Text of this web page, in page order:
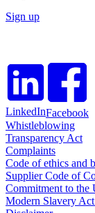
Sign up
LinkedInFacebook
Whistleblowing
Transparency Act
Complaints
Code of ethics and
Supplier Code of
Commitment to the
Modern Slavery Act